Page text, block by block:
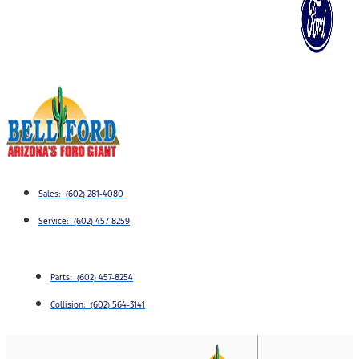
Sales: (602) 281-4080
Service: (602) 457-8259
Parts: (602) 457-8254
Collision: (602) 564-3141